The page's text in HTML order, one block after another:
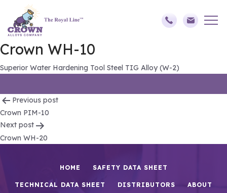
Crown WH-10
Superior Water Hardening Tool Steel TIG Alloy (W-2)
Post
navigation
Previous post
Crown PIM-10
Next post
Crown WH-20
HOME SAFETY DATA SHEET
TECHNICAL DATA SHEET DISTRIBUTORS ABOUT